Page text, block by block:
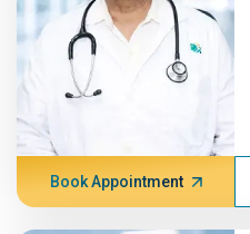
Book Appointment